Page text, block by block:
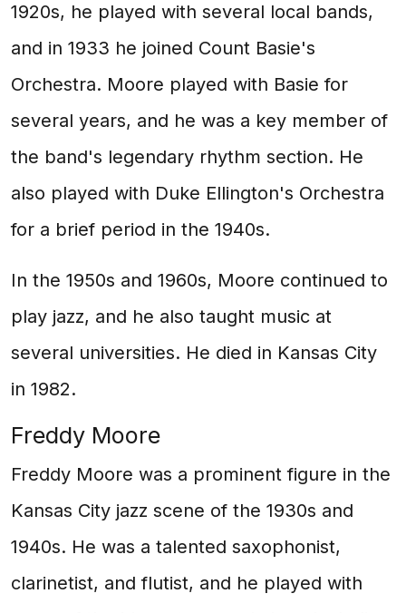
1920s, he played with several local bands,
and in 1933 he joined Count Basie's
Orchestra. Moore played with Basie for
several years, and he was a key member of
the band's legendary rhythm section. He
also played with Duke Ellington's Orchestra
for a brief period in the 1940s.
In the 1950s and 1960s, Moore continued to
play jazz, and he also taught music at
several universities. He died in Kansas City
in 1982.
Freddy Moore
Freddy Moore was a prominent figure in the
Kansas City jazz scene of the 1930s and
1940s. He was a talented saxophonist,
clarinetist, and flutist, and he played with